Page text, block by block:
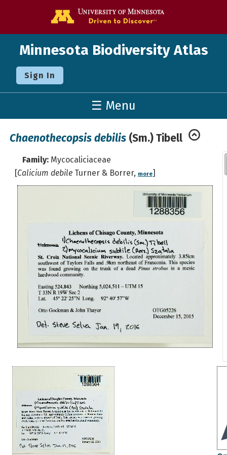
Minnesota Biodiversity Atlas
Sign In
☰ Menu
Chaenothecopsis debilis (Sm.) Tibell
Family: Mycocaliciaceae
[Calicium debile Turner & Borrer, more]